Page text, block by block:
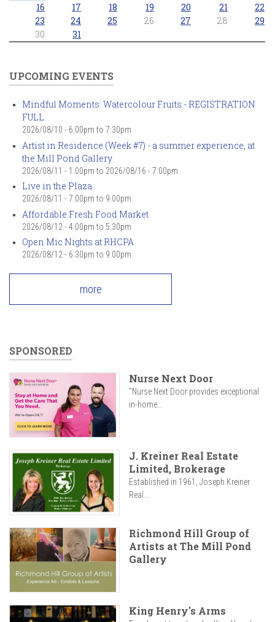
16
17 18 19 20 21
22
23
24 25 26 27 28
29
30
31
UPCOMING EVENTS
Mindful Moments: Watercolour Fruits - REGISTRATION
FULL
2026/08/10 - 6:00pm to 7:30pm
Artist in Residence (Week #7) - a summer experience, at
the Mill Pond Gallery
2026/08/11 - 1:00pm to 2026/08/16 - 7:00pm
Live in the Plaza
2026/08/11 - 7:00pm to 9:00pm
Affordable Fresh Food Market
2026/08/12 - 4:00pm to 5:30pm
Open Mic Nights at RHCPA
2026/08/12 - 6:30pm to 9:00pm
more
SPONSORED
Nurse Next Door
"Nurse Next Door provides exceptional
in-home...
J. Kreiner Real Estate
Limited, Brokerage
Established in 1961, Joseph Kreiner
Real...
Richmond Hill Group of
Artists at The Mill Pond
Gallery
King Henry's Arms